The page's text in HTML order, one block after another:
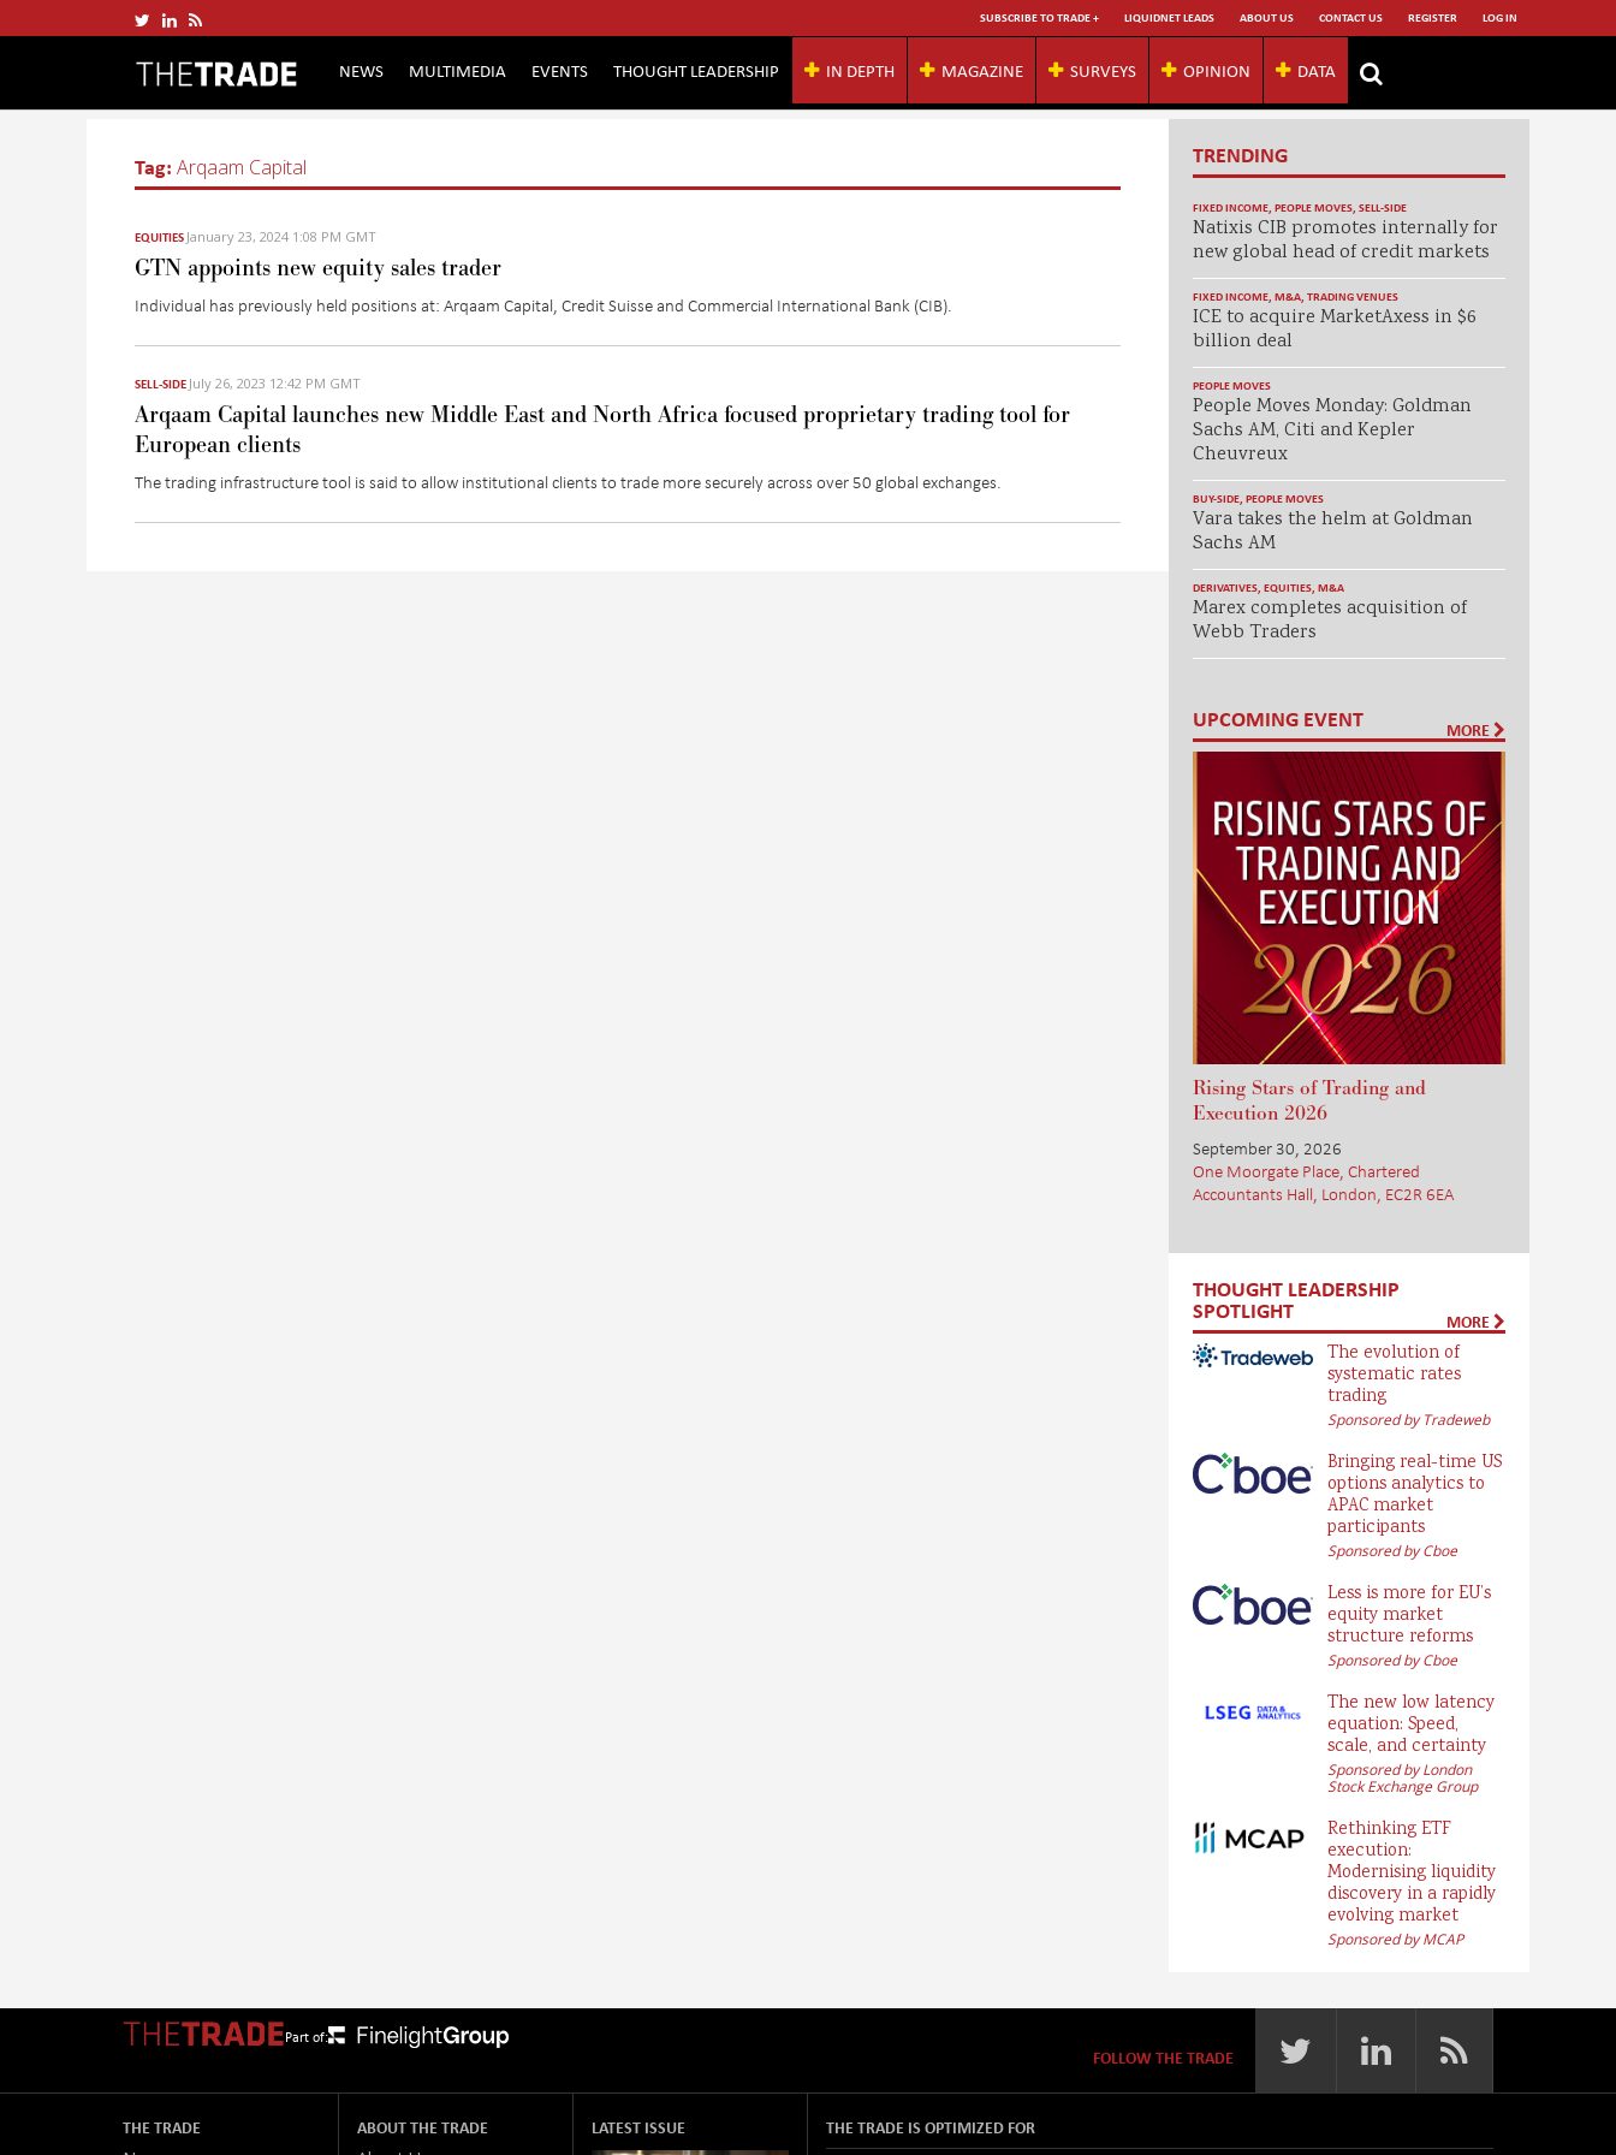
SUBSCRIBE TO TRADE + LIQUIDNET LEADS ABOUT US CONTACT US REGISTER LOG IN
NEWS MULTIMEDIA EVENTS THOUGHT LEADERSHIP IN DEPTH MAGAZINE SURVEYS OPINION DATA
Tag: Arqaam Capital
EQUITIES January 23, 2024 1:08 PM GMT
GTN appoints new equity sales trader
Individual has previously held positions at: Arqaam Capital Credit Suisse and Commercial International Bank (CIB)
SELL-SIDE July 26, 2023 12:42 PM GMT
Arqaam Capital launches new Middle East and North Africa focused proprietary trading tool for
European clients
The trading infrastructure tool is said to allow institutional clients to trade more securely across over50 global exchanges.
TRENDING
FIXED INCOME, PEOPLE MOVES, SELL-SIDE
Natixis CIB promotes internally for
new global head of credit markets
FIXED INCOME, M&A, TRADING VENUES
ICE to acquire MarketAxess in $6
billion deal
PEOPLE MOVES
People Moves Monday: Goldman
Sachs AM, Citi and Kepler
Cheuvreux
BUY-SIDE, PEOPLE MOVES
Vara takes the helm at Goldman
Sachs AM
DERIVATIVES, EQUITIES, M&A
Marex completes acquisition of
Webb Traders
UPCOMING EVENT MORE
Rising Stars of Trading and
Execution 2026
September 30, 2026
One Moorgate Place, Chartered
Accountants Hall, London, EC2R 6EA
THOUGHT LEADERSHIP
SPOTLIGHT MORE
The evolution of
systematic rates
trading
Sponsored by Tradeweb
Bringing real-time US
options analytics to
APAC market
participants
Sponsored by Cboe
Less is more for EU’s
equity market
structure reforms
Sponsored by Cboe
The new low latency
equation: Speed,
scale, and certainty
Sponsored by London
Stock Exchange Group
Rethinking ETF
execution:
Modernising liquidity
discovery in a rapidly
evolving market
Sponsored by MCAP
Part of:
FOLLOW THE TRADE
THE TRADE
ABOUT THE TRADE
LATEST ISSUE THE TRADE IS OPTIMIZED FOR